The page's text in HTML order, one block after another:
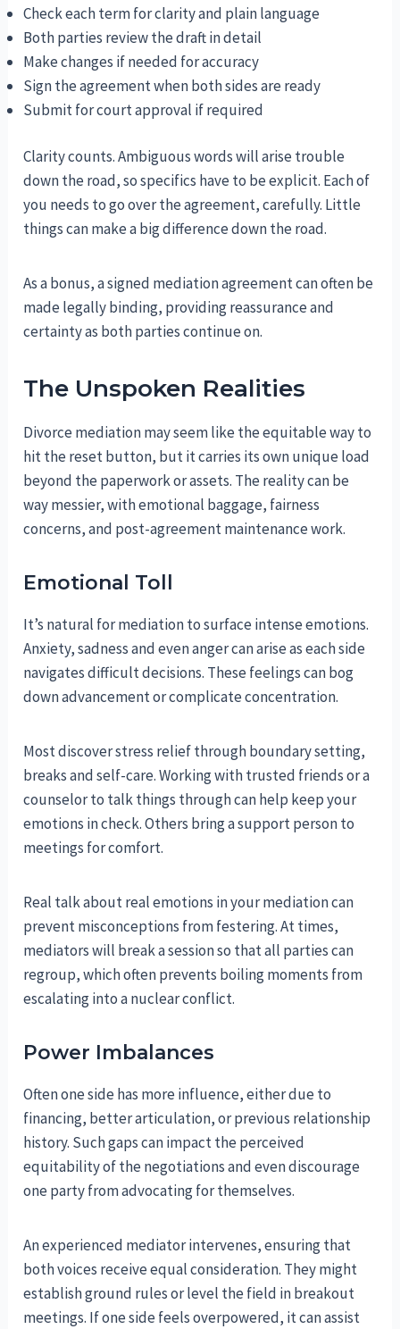
Check each term for clarity and plain language
Both parties review the draft in detail
Make changes if needed for accuracy
Sign the agreement when both sides are ready
Submit for court approval if required
Clarity counts. Ambiguous words will arise trouble
down the road, so specifics have to be explicit. Each of
you needs to go over the agreement, carefully. Little
things can make a big difference down the road.
As a bonus, a signed mediation agreement can often be
made legally binding, providing reassurance and
certainty as both parties continue on.
The Unspoken Realities
Divorce mediation may seem like the equitable way to
hit the reset button, but it carries its own unique load
beyond the paperwork or assets. The reality can be
way messier, with emotional baggage, fairness
concerns, and post-agreement maintenance work.
Emotional Toll
It’s natural for mediation to surface intense emotions.
Anxiety, sadness and even anger can arise as each side
navigates difficult decisions. These feelings can bog
down advancement or complicate concentration.
Most discover stress relief through boundary setting,
breaks and self-care. Working with trusted friends or a
counselor to talk things through can help keep your
emotions in check. Others bring a support person to
meetings for comfort.
Real talk about real emotions in your mediation can
prevent misconceptions from festering. At times,
mediators will break a session so that all parties can
regroup, which often prevents boiling moments from
escalating into a nuclear conflict.
Power Imbalances
Often one side has more influence, either due to
financing, better articulation, or previous relationship
history. Such gaps can impact the perceived
equitability of the negotiations and even discourage
one party from advocating for themselves.
An experienced mediator intervenes, ensuring that
both voices receive equal consideration. They might
establish ground rules or level the field in breakout
meetings. If one side feels overpowered, it can assist